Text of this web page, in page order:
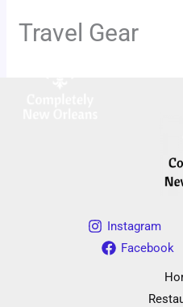
Travel Gear
Instagram
Facebook